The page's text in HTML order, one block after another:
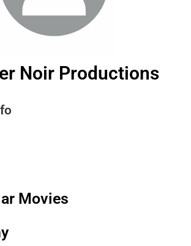
Noir Productions
Movies